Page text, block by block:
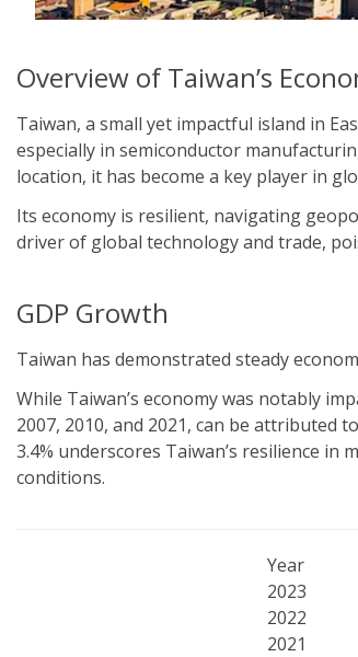
Overview of Taiwan’s
Taiwan, a small yet impactful island in
especially in semiconductor
location, it has become a key player in
Its economy is resilient, navigating
driver of global technology and trade,
GDP Growth
Taiwan has demonstrated steady
While Taiwan’s economy was notably
2007, 2010, and 2021, can be
3.4% underscores Taiwan’s resilience
conditions.
Year
2023
2022
2021